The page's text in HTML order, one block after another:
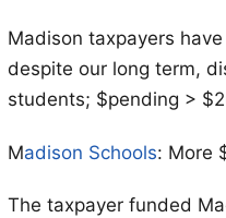
Madison taxpayers have
despite our long term,
students; $pending >
Madison Schools: More
The taxpayer funded